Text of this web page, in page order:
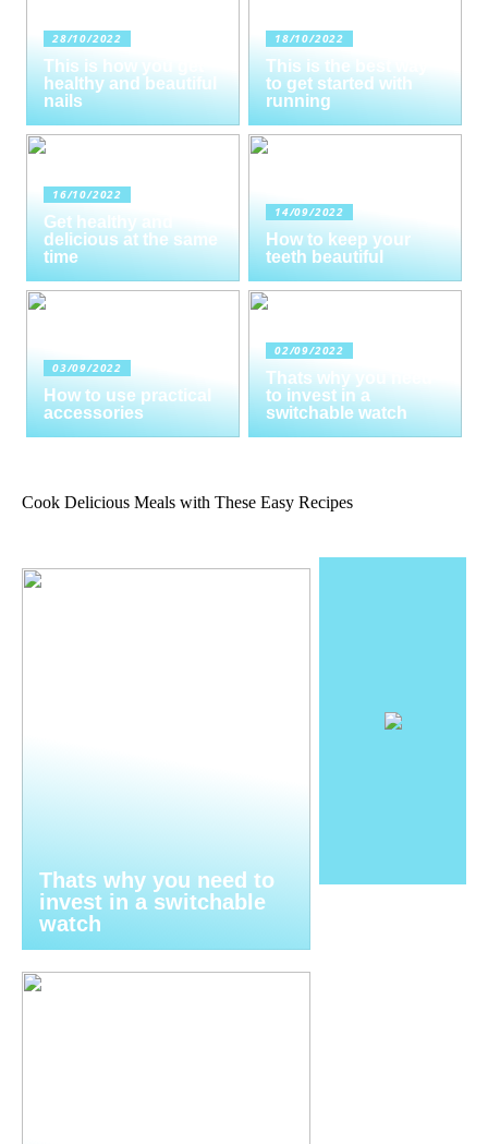
28/10/2022
This is how you get
healthy and beautiful
nails
18/10/2022
This is the best way
to get started with
running
16/10/2022
Get healthy and
delicious at the same
time
14/09/2022
How to keep your
teeth beautiful
03/09/2022
How to use practical
accessories
02/09/2022
Thats why you need
to invest in a
switchable watch
Cook Delicious Meals with These Easy Recipes
Thats why you need to
invest in a switchable
watch